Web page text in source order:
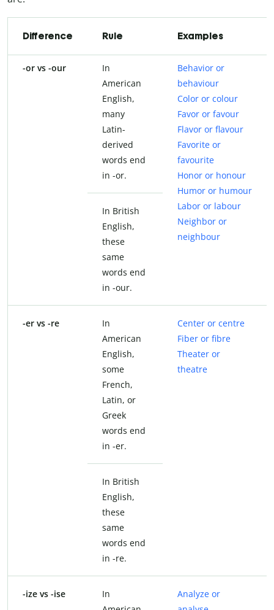
Difference Rule Examples
-or vs -our
In
American
English,
many
Latin-
derived
words end
in -or.
Behavior or
behaviour
Color or colour
Favor or favour
Flavor or flavour
Favorite or
favourite
Honor or honour
Humor or humour
Labor or labour
Neighbor or
neighbour
In British
English,
these
same
words end
in -our.
-er vs -re
In
American
English,
some
French,
Latin, or
Greek
words end
in -er.
Center or centre
Fiber or fibre
Theater or
theatre
In British
English,
these
same
words end
in -re.
-ize vs -ise
In
Analyze or